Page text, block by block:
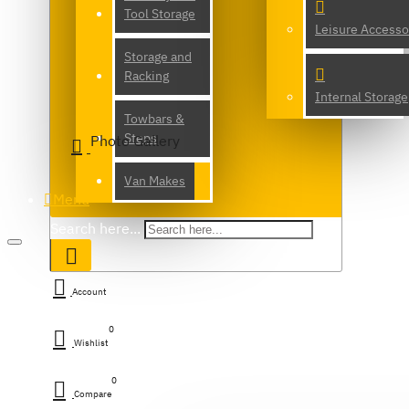
Tool Storage
Storage and
Racking
Towbars &
Steps
Van Makes
Search here...
Leisure
Internal Storage
Photo Gallery
Menu
Account
Wishlist
0
Compare
0